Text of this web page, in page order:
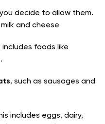
decide to allow them.
and cheese
includes foods like
, such as sausages and
includes eggs, dairy,